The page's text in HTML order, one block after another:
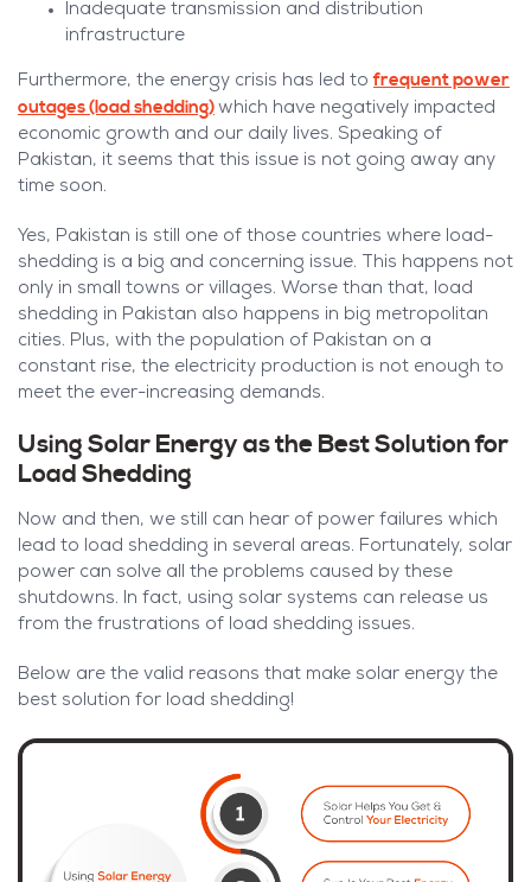
Inadequate transmission and distribution
infrastructure
Furthermore, the energy crisis has led tofrequent power
outages (load shedding) which have negatively impacted
economic growth and our daily lives. Speaking of
Pakistan, it seems that this issue is not going away any
time soon.
Yes, Pakistan is still one of those countries where load-
shedding is a big and concerning issue. This happens not
only in small towns or villages. Worse than that, load
shedding in Pakistan also happens in big metropolitan
cities. Plus, with the population of Pakistan on a
constant rise, the electricity production is not enough to
meet the ever-increasing demands.
Using Solar Energy as the Best Solution for
Load Shedding
Now and then, we still can hear of power failures which
lead to load shedding in several areas. Fortunately, solar
power can solve all the problems caused by these
shutdowns. In fact, using solar systems can release us
from the frustrations of load shedding issues.
Below are the valid reasons that make solar energy the
best solution for load shedding!